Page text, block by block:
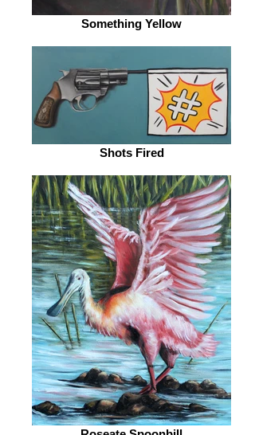
Something Yellow
Shots Fired